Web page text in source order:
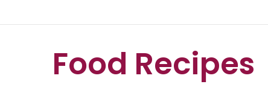
Food Recipes